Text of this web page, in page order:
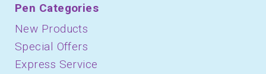
Pen Categories
New Products
Special Offers
Express Service